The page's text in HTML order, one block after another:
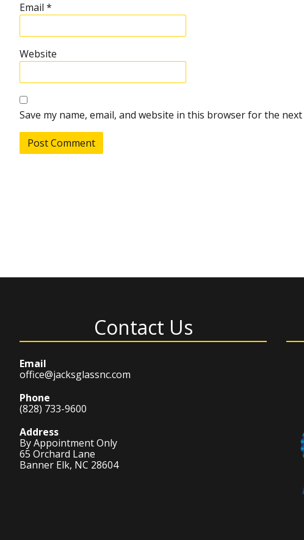
Email *
Website
Save my name, email, and website in this browser for the
Contact Us
Email
office@jacksglassnc.com
Phone
(828) 733-9600
Address
By Appointment Only
65 Orchard Lane
Banner Elk, NC 28604